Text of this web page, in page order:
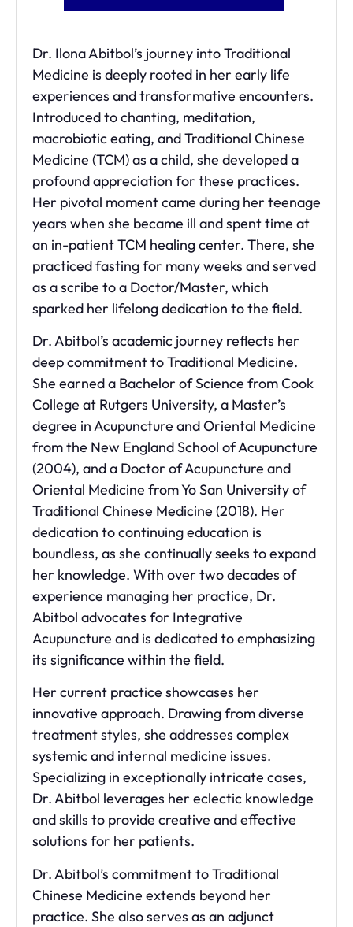
Dr. Ilona Abitbol’s journey into Traditional
Medicine is deeply rooted in her early life
experiences and transformative encounters.
Introduced to chanting, meditation,
macrobiotic eating, and Traditional Chinese
Medicine (TCM) as a child, she developed a
profound appreciation for these practices.
Her pivotal moment came during her teenage
years when she became ill and spent time at
an in-patient TCM healing center. There, she
practiced fasting for many weeks and served
as a scribe to a Doctor/Master, which
sparked her lifelong dedication to the field.
Dr. Abitbol’s academic journey reflects her
deep commitment to Traditional Medicine.
She earned a Bachelor of Science from Cook
College at Rutgers University, a Master’s
degree in Acupuncture and Oriental Medicine
from the New England School of Acupuncture
(2004), and a Doctor of Acupuncture and
Oriental Medicine from Yo San University of
Traditional Chinese Medicine (2018). Her
dedication to continuing education is
boundless, as she continually seeks to expand
her knowledge. With over two decades of
experience managing her practice, Dr.
Abitbol advocates for Integrative
Acupuncture and is dedicated to emphasizing
its significance within the field.
Her current practice showcases her
innovative approach. Drawing from diverse
treatment styles, she addresses complex
systemic and internal medicine issues.
Specializing in exceptionally intricate cases,
Dr. Abitbol leverages her eclectic knowledge
and skills to provide creative and effective
solutions for her patients.
Dr. Abitbol’s commitment to Traditional
Chinese Medicine extends beyond her
practice. She also serves as an adjunct